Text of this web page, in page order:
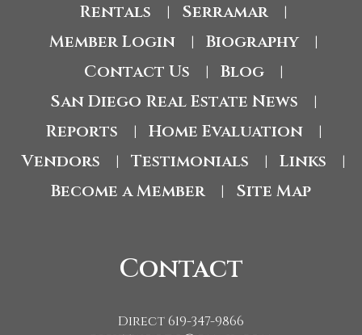
Rentals Serramar
Member Login Biography
Contact Us Blog
San Diego Real Estate News
Reports Home Evaluation
Vendors Testimonials Links
Become a Member Site Map
Contact
Direct 619-347-9866